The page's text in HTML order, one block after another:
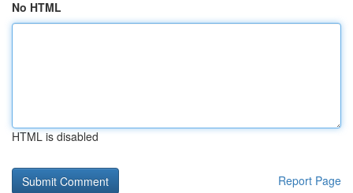
No HTML
HTML is disabled
Report Page